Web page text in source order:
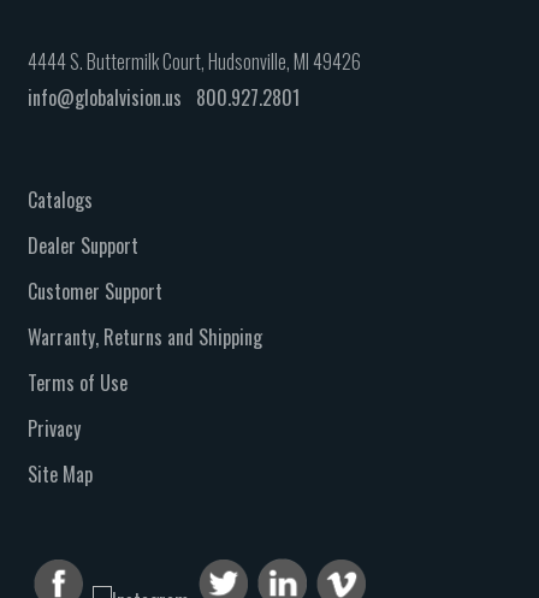
4444 S. Buttermilk Court, Hudsonville, MI 49426
info@globalvision.us 800.927.2801
Catalogs
Dealer Support
Customer Support
Warranty, Returns and Shipping
Terms of Use
Privacy
Site Map